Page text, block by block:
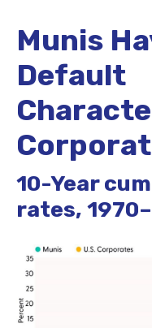
Munis
Default
10-Year
rates,